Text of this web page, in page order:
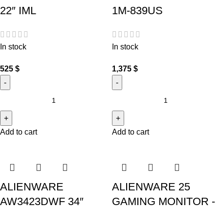
22″ IML
In stock
525 $
Add to cart
1M-839US
In stock
1,375 $
Add to cart
ALIENWARE
AW3423DWF 34″
ALIENWARE 25
GAMING MONITOR -